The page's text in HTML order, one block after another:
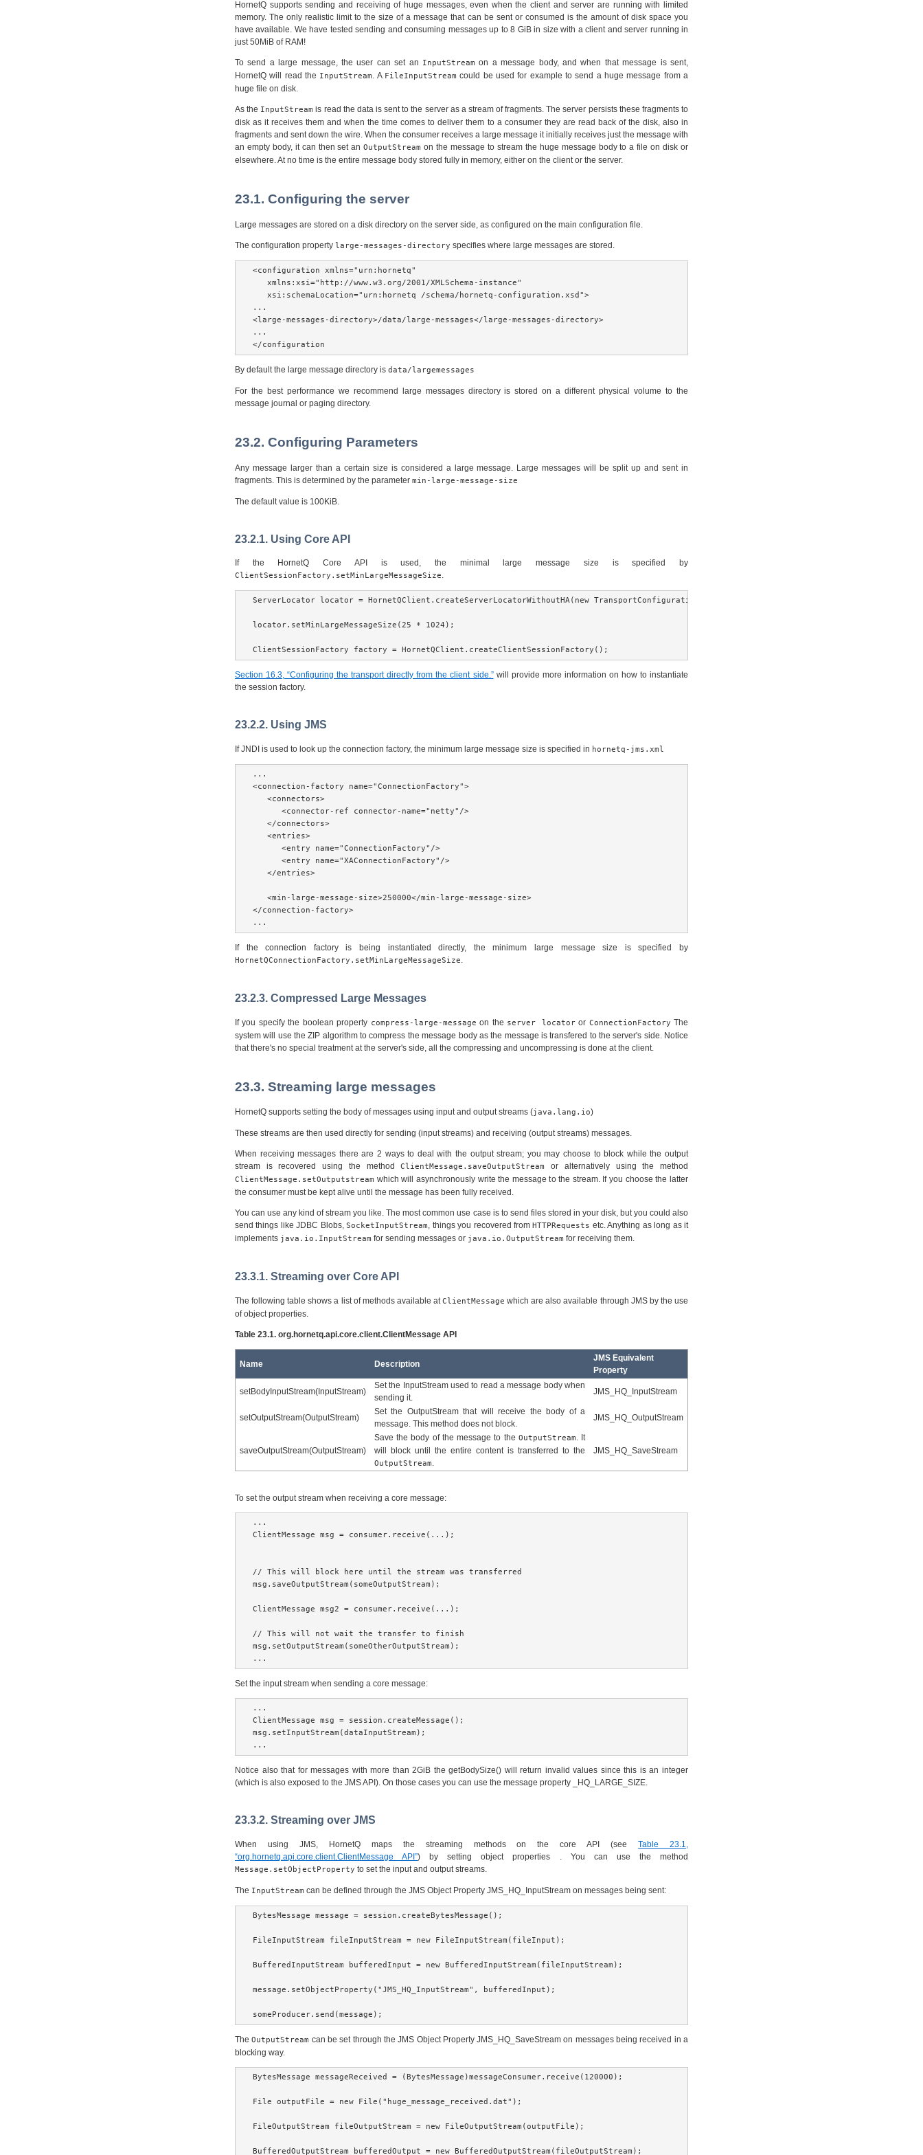
HornetQ supports sending and receiving of huge messages, even when the client and server are running with limited
memory. The only realistic limit to the size of a message that can be sent or consumed is the amount of disk space you
have available. We have tested sending and consuming messages up to 8 GiB in size with a client and server running in
just 50MiB of RAM!
To send a large message, the user can set an InputStream on a message body, and when that message is sent,
HornetQ will read the InputStream. A FileInputStream could be used for example to send a huge message from a
huge file on disk.
As the InputStream is read the data is sent to the server as a stream of fragments. The server persists these fragments to
disk as it receives them and when the time comes to deliver them to a consumer they are read back of the disk, also in
fragments and sent down the wire. When the consumer receives a large message it initially receives just the message with
an empty body, it can then set anOutputStream on the message to stream the huge message body to a file on disk or
elsewhere. At no time is the entire message body stored fully in memory, either on the client or the server.
23.1. Configuring the server
Large messages are stored on a disk directory on the server side, as configured on the main configuration file.
The configuration property large-messages-directory specifies where large messages are stored.
<configuration xmlns="urn:hornetq"
   xmlns:xsi="http://www.w3.org/2001/XMLSchema-instance"
   xsi:schemaLocation="urn:hornetq /schema/hornetq-configuration.xsd">
...
<large-messages-directory>/data/large-messages</large-messages-directory>
...
</configuration
By default the large message directory is data/largemessages
For the best performance we recommend large messages directory is stored on a different physical volume to the
message journal or paging directory.
23.2. Configuring Parameters
Any message larger than a certain size is considered a large message. Large messages will be split up and sent in
fragments. This is determined by the parameter min-large-message-size
The default value is 100KiB.
23.2.1. Using Core API
If the HornetQ Core API is used, the minimal large message size is specified by
ClientSessionFactory.setMinLargeMessageSize.
ServerLocator locator = HornetQClient.createServerLocatorWithoutHA(new TransportConfiguration(NettyConnectorFactory.class.getName()))
locator.setMinLargeMessageSize(25 * 1024);
ClientSessionFactory factory = HornetQClient.createClientSessionFactory();
Section 16.3, “Configuring the transport directly from the client side.”will provide more information on how to instantiate
the session factory.
23.2.2. Using JMS
If JNDI is used to look up the connection factory, the minimum large message size is specified in hornetq-jms.xml
...
<connection-factory name="ConnectionFactory">
   <connectors>
      <connector-ref connector-name="netty"/>
   </connectors>
   <entries>
      <entry name="ConnectionFactory"/>
      <entry name="XAConnectionFactory"/>
   </entries>
   <min-large-message-size>250000</min-large-message-size>
</connection-factory>
...
If the connection factory is being instantiated directly, the minimum large message size is specified by
HornetQConnectionFactory.setMinLargeMessageSize.
23.2.3. Compressed Large Messages
If you specify the boolean property compress-large-message on the server locatoror ConnectionFactory The
system will use the ZIP algorithm to compress the message body as the message is transfered to the server's side. Notice
that there's no special treatment at the server's side, all the compressing and uncompressing is done at the client.
23.3. Streaming large messages
HornetQ supports setting the body of messages using input and output streams (java.lang.io)
These streams are then used directly for sending (input streams) and receiving (output streams) messages.
When receiving messages there are 2 ways to deal with the output stream; you may choose to block while the output
stream is recovered using the methodClientMessage.saveOutputStream or alternatively using the method
ClientMessage.setOutputstream which will asynchronously write the message to the stream. If you choose the latter
the consumer must be kept alive until the message has been fully received.
You can use any kind of stream you like. The most common use case is to send files stored in your disk, but you could also
send things like JDBC Blobs,SocketInputStream, things you recovered fromHTTPRequests etc. Anything as long as it
implements java.io.InputStream for sending messages or java.io.OutputStream for receiving them.
23.3.1. Streaming over Core API
The following table shows a list of methods available atClientMessage which are also available through JMS by the use
of object properties.
Table 23.1. org.hornetq.api.core.client.ClientMessage API
Name Description
JMS Equivalent
Property
setBodyInputStream(InputStream)
Set the InputStream used to read a message body when
sending it.
JMS_HQ_InputStream
setOutputStream(OutputStream)
Set the OutputStream that will receive the body of a
message. This method does not block.
JMS_HQ_OutputStream
saveOutputStream(OutputStream)
Save the body of the message to the OutputStream. It
will block until the entire content is transferred to the
OutputStream.
JMS_HQ_SaveStream
To set the output stream when receiving a core message:
...
ClientMessage msg = consumer.receive(...);
// This will block here until the stream was transferred
msg.saveOutputStream(someOutputStream);
ClientMessage msg2 = consumer.receive(...);
// This will not wait the transfer to finish
msg.setOutputStream(someOtherOutputStream);
...
Set the input stream when sending a core message:
...
ClientMessage msg = session.createMessage();
msg.setInputStream(dataInputStream);
...
Notice also that for messages with more than 2GiB the getBodySize() will return invalid values since this is an integer
(which is also exposed to the JMS API). On those cases you can use the message property _HQ_LARGE_SIZE.
23.3.2. Streaming over JMS
When using JMS, HornetQ maps the streaming methods on the core API (seeTable 23.1,
“org.hornetq.api.core.client.ClientMessage API”) by setting object properties . You can use the method
Message.setObjectProperty to set the input and output streams.
The InputStream can be defined through the JMS Object Property JMS_HQ_InputStream on messages being sent:
BytesMessage message = session.createBytesMessage();
FileInputStream fileInputStream = new FileInputStream(fileInput);
BufferedInputStream bufferedInput = new BufferedInputStream(fileInputStream);
message.setObjectProperty("JMS_HQ_InputStream", bufferedInput);
someProducer.send(message);
TheOutputStream can be set through the JMS Object Property JMS_HQ_SaveStream on messages being received in a
blocking way.
BytesMessage messageReceived = (BytesMessage)messageConsumer.receive(120000);
File outputFile = new File("huge_message_received.dat");
FileOutputStream fileOutputStream = new FileOutputStream(outputFile);
BufferedOutputStream bufferedOutput = new BufferedOutputStream(fileOutputStream);